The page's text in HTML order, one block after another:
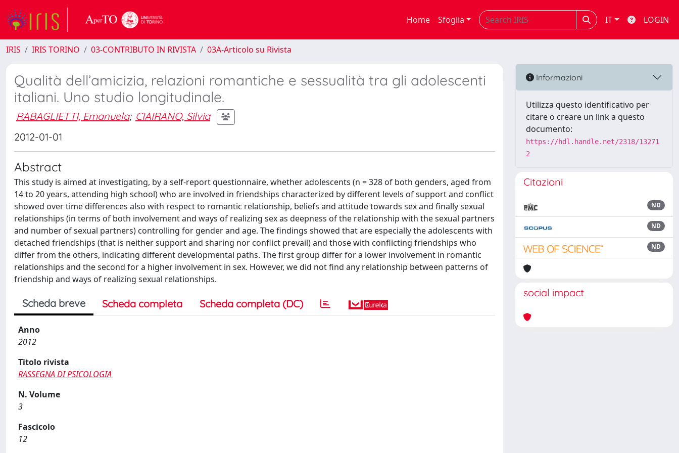
Home Sfoglia IT LOGIN
IRIS IRIS TORINO 03-CONTRIBUTO IN RIVISTA 03A-Articolo su Rivista
Qualità dell’amicizia, relazioni romantiche e sessualità tra gli adolescenti
italiani. Uno studio longitudinale.
RABAGLIETTI, Emanuela; CIAIRANO, Silvia
2012-01-01
Abstract
This study is aimed at investigating, by a self-report questionnaire, whether adolescents (n = 328 of both genders, aged from
14 to 20 years, attending high school) who are involved in friendships characterized by different levels of support and conflict
showed over time differences also with respect to romantic relationship, beliefs and attitude towards sex and finally sexual
relationships (in terms of both involvement and ways of realizing sex as deepness of the relationship with the sexual partners
and number of sexual partners) controlling for gender and age. The findings showed that are especially the adolescents with
detached friendships (that is neither support and sharing nor conflict prevail) and those with conflicting friendships who
differ from the others, indicating different developmental paths. The first group differ for a lower involvement in romantic
relationships and the second for a higher involvement in sex. However, we did not find any relationship between patterns of
friendship and ways of realizing sexual relationships.
Scheda breve Scheda completa Scheda completa (DC)
Anno
2012
Titolo rivista
RASSEGNA DI PSICOLOGIA
N. Volume
3
Fascicolo
12
Informazioni
Utilizza questo identificativo per
citare o creare un link a questo
documento:
https://hdl.handle.net/2318/13271
2
Citazioni
ND
ND
ND
social impact